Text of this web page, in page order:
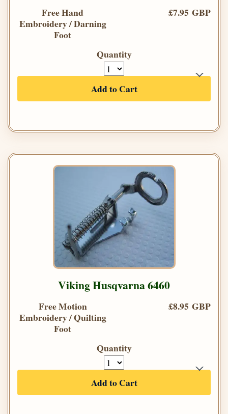
Free Hand
Embroidery / Darning
Foot
£7.95 GBP
Quantity
Add to Cart
Viking Husqvarna 6460
Free Motion
Embroidery / Quilting
Foot
£8.95 GBP
Quantity
Add to Cart